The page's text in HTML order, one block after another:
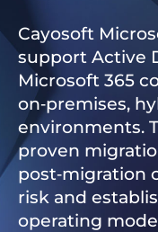
Cayosoft
support Active
Microsoft 365
on‑premises,
environments.
proven
post‑migration
risk and
operating